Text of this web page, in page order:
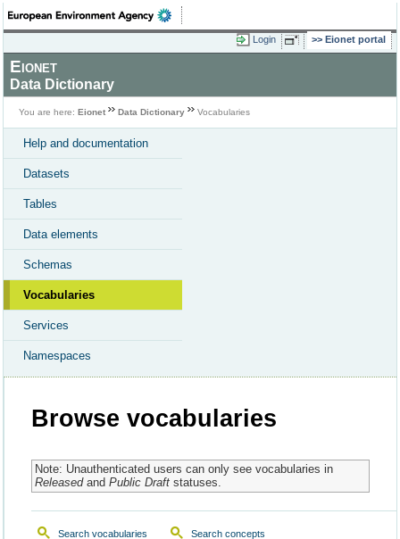
Login Eionet portal
Eionet
Data Dictionary
You are here: Eionet Data Dictionary Vocabularies
Help and documentation
Datasets
Tables
Data elements
Schemas
Vocabularies
Services
Namespaces
Browse vocabularies
Note: Unauthenticated users can only see vocabularies in
Releasedand Public Draftstatuses.
Search vocabularies Search concepts